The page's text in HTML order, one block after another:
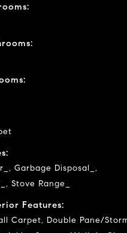
Garbage Disposal_,
Stove Range_
Features:
Carpet, Double Pane/